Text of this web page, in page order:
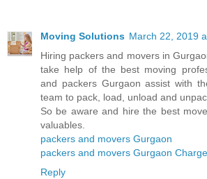
Moving Solutions March 22, 2019
Hiring packers and movers in
take help of the best moving
and packers Gurgaon assist with
team to pack, load, unload and
So be aware and hire the best
valuables.
packers and movers Gurgaon
packers and movers Gurgaon
Reply